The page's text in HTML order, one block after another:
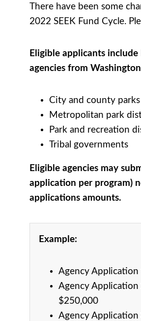
There have been some
2022 SEEK Fund Cycle.
Eligible applicants
agencies from Washington
City and county
Metropolitan park
Park and recreation
Tribal governments
Eligible agencies may
application per program)
applications amounts.
Example:
Agency
Agency Application
$250,000
Agency Application